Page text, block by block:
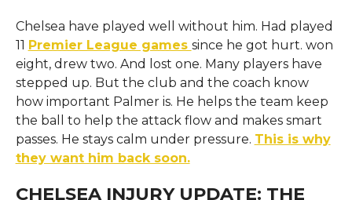
Chelsea have played well without him. Had played
11 Premier League games since he got hurt. won
eight, drew two. And lost one. Many players have
stepped up. But the club and the coach know
how important Palmer is. He helps the team keep
the ball to help the attack flow and makes smart
passes. He stays calm under pressure. This is why
they want him back soon.
CHELSEA INJURY UPDATE: THE